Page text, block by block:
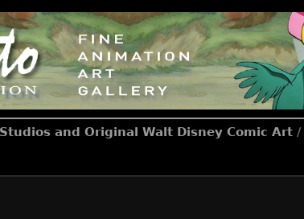
and Original Walt Disney Comic Art /